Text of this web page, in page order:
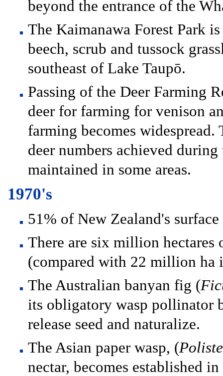
beyond the entrance of the
The Kaimanawa Forest Park
beech, scrub and tussock
southeast of Lake Taupō.
Passing of the Deer Farming
deer for farming for venison
farming becomes
deer numbers achieved
maintained in some areas.
1970's
51% of New Zealand's
There are six million
(compared with 22 million ha
The Australian banyan fig (
its obligatory wasp pollinator
release seed and naturalize.
The Asian paper wasp, (
nectar, becomes established